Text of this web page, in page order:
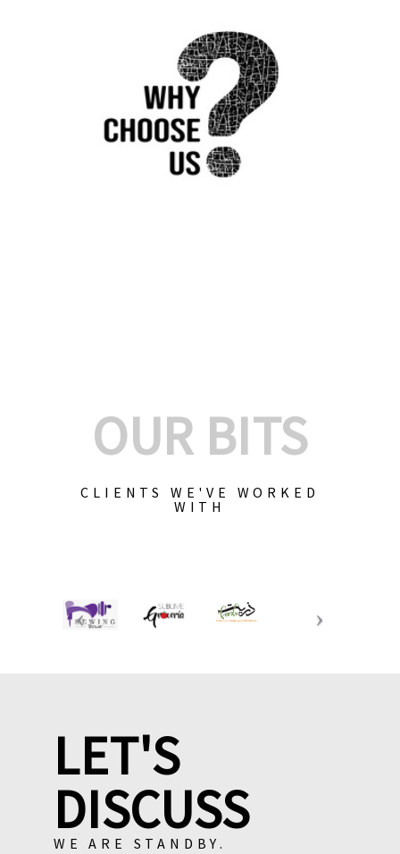
OUR BITS
CLIENTS WE'VE WORKED
WITH
LET'S
DISCUSS
WE ARE STANDBY.